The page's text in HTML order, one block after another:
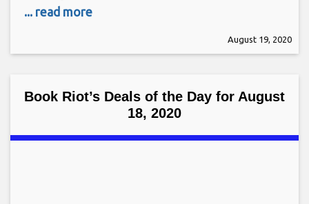
... read more
August 19, 2020
Book Riot’s Deals of the Day for August
18, 2020